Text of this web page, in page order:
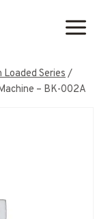
Loaded Series/
– BK-002A